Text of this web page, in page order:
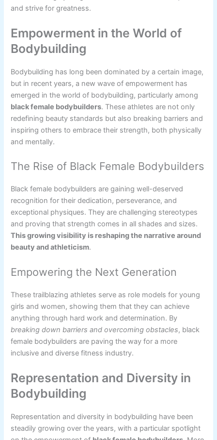
and strive for greatness.
Empowerment in the World of
Bodybuilding
Bodybuilding has long been dominated by a certain image,
but in recent years, a new wave of empowerment has
emerged in the world of bodybuilding, particularly among
black female bodybuilders. These athletes are not only
redefining beauty standards but also breaking barriers and
inspiring others to embrace their strength, both physically
and mentally.
The Rise of Black Female Bodybuilders
Black female bodybuilders are gaining well-deserved
recognition for their dedication, perseverance, and
exceptional physiques. They are challenging stereotypes
and proving that strength comes in all shades and sizes.
This growing visibility is reshaping the narrative around
beauty and athleticism.
Empowering the Next Generation
These trailblazing athletes serve as role models for young
girls and women, showing them that they can achieve
anything through hard work and determination. By
breaking down barriers and overcoming obstacles, black
female bodybuilders are paving the way for a more
inclusive and diverse fitness industry.
Representation and Diversity in
Bodybuilding
Representation and diversity in bodybuilding have been
steadily growing over the years, with a particular spotlight